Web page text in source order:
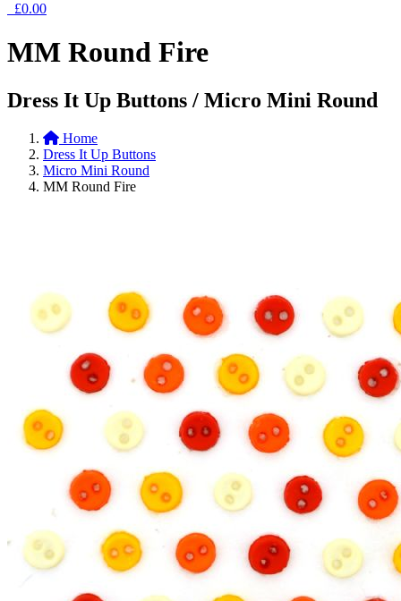
£0.00
MM Round Fire
Dress It Up Buttons / Micro Mini Round
Home
Dress It Up Buttons
Micro Mini Round
MM Round Fire